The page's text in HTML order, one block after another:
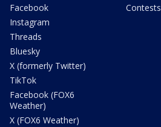
Facebook
Instagram
Threads
Bluesky
X (formerly Twitter)
TikTok
Facebook (FOX6
Weather)
X (FOX6 Weather)
Contests